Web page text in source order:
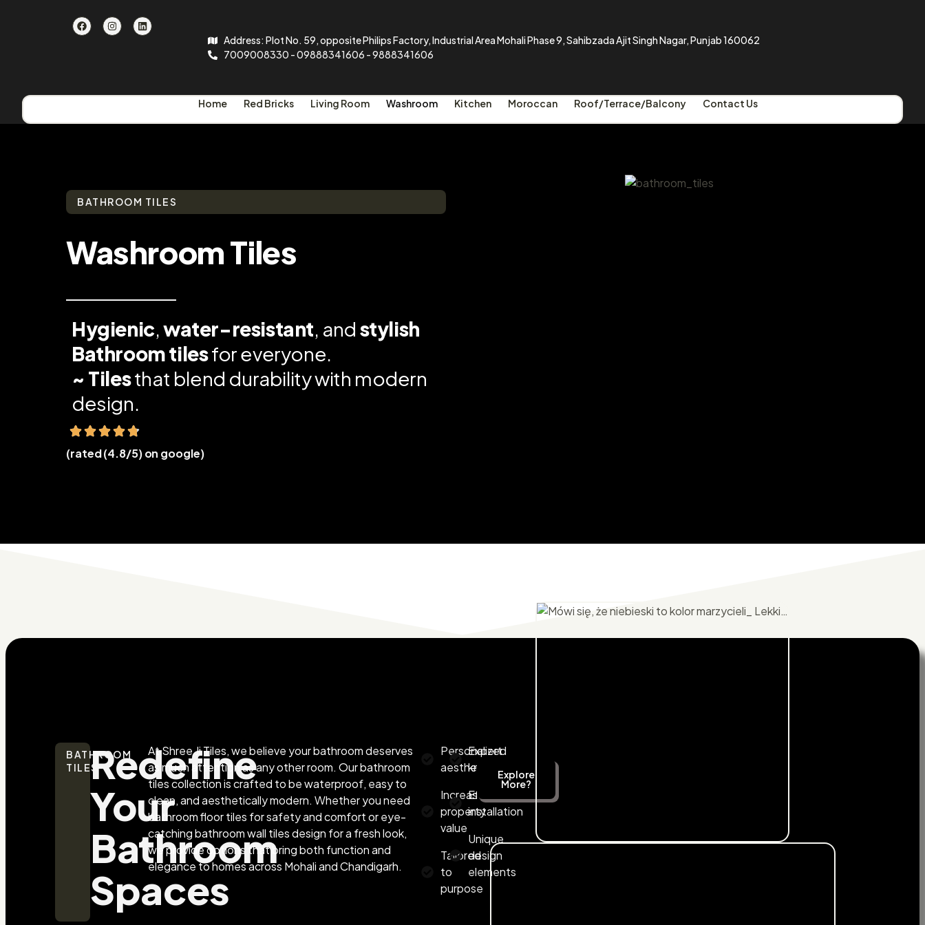
Address: Plot No. 59, opposite Philips Factory, Industrial Area Mohali Phase 9, Sahibzada Ajit Singh Nagar, Punjab 160062
7009008330 - 09888341606 - 9888341606
Home Red Bricks Living Room Washroom Kitchen Moroccan Roof/Terrace/Balcony Contact Us
BATHROOM TILES
Washroom Tiles
Hygienic,water-resistant, and stylish
Bathroom tilesfor everyone.
~ Tilesthat blend durability with modern
design.
(rated (4.8/5) on google)
BATHROOM
TILESRedefine
Your
Bathroom
Spaces
At Shree Ji Tiles, we believe your bathroom deserves
as much attention as any other room. Our bathroom
tiles collection is crafted to be waterproof, easy to
clean, and aesthetically modern. Whether you need
bathroom floor tiles for safety and comfort or eye-
catching bathroom wall tiles design for a fresh look,
we provide options that bring both function and
elegance to homes across Mohali and Chandigarh.
Personalized
aesthetics
Increased
property
value
Tailored
to
purpose
Expert
knowledge
Efficient
installation
Unique
design
elements
Explore
More?